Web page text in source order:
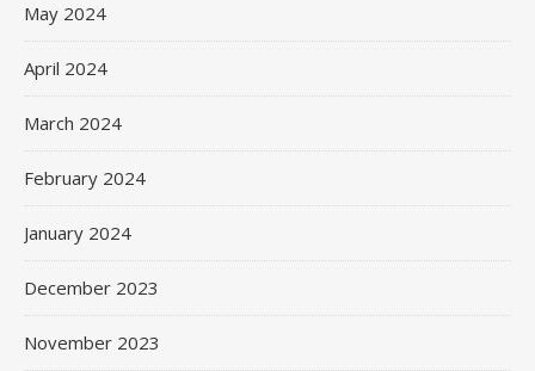
May 2024
April 2024
March 2024
February 2024
January 2024
December 2023
November 2023